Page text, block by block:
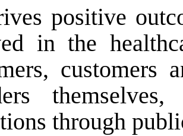
positive
in the
through